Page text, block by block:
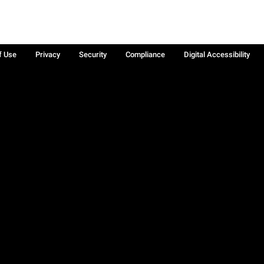
Use Privacy Security Compliance
Digital Accessibility